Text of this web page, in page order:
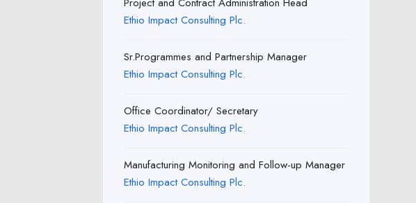
Ethio Impact Consulting Plc.
Sr.Programmes and Partnership Manager
Ethio Impact Consulting Plc.
Office Coordinator/ Secretary
Ethio Impact Consulting Plc.
Manufacturing Monitoring and Follow-up Manager
Ethio Impact Consulting Plc.